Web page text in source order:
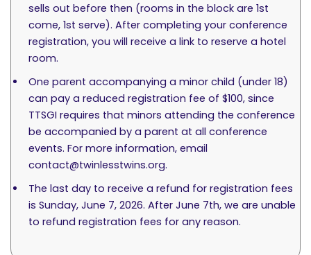
sells out before then (rooms in the block are 1st
come, 1st serve). After completing your conference
registration, you will receive a link to reserve a hotel
room.
One parent accompanying a minor child (under 18)
can pay a reduced registration fee of $100, since
TTSGI requires that minors attending the conference
be accompanied by a parent at all conference
events. For more information, email
contact@twinlesstwins.org.
The last day to receive a refund for registration fees
is Sunday, June 7, 2026. After June 7th, we are unable
to refund registration fees for any reason.